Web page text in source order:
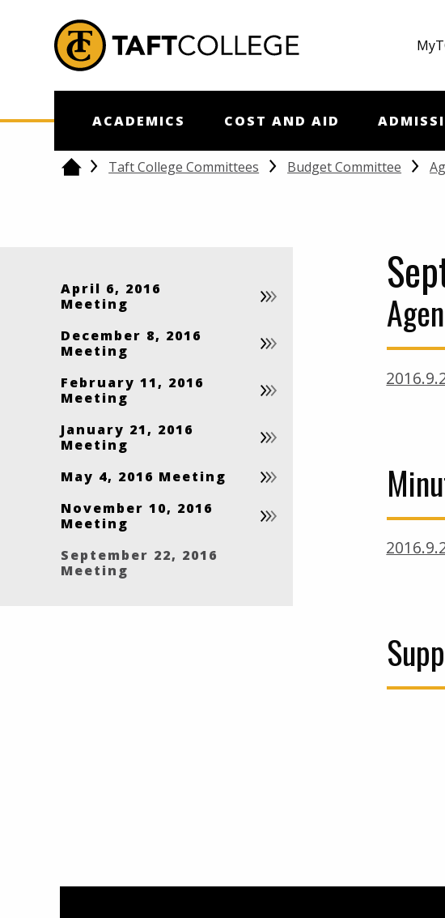
Jump to Header
Jump to Main Content
Jump to Footer
Return to home
ACADEMICS COST AND AID
HomeTaft College Committees Budget Committee
April 6, 2016
Meeting
December 8, 2016
Meeting
February 11, 2016
Meeting
January 21, 2016
Meeting
May 4, 2016 Meeting
November 10, 2016
Meeting
September 22, 2016
Meeting